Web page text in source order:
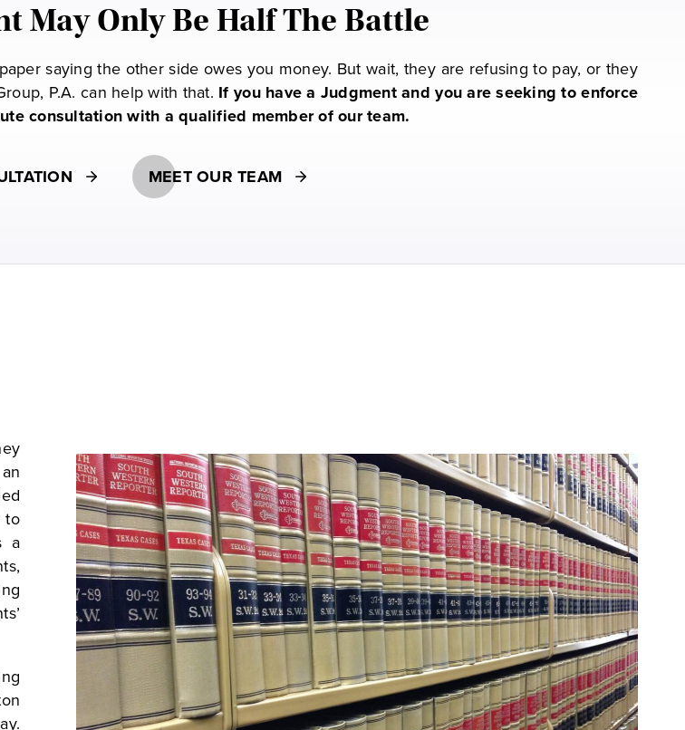
May Only Be Half The Battle
saying the other side owes you money. But wait, they are refusing to pay, or they
P.A. can help with that. If you have a Judgment and you are seeking to enforce
consultation with a qualified member of our team.
MEET OUR TEAM
to
a